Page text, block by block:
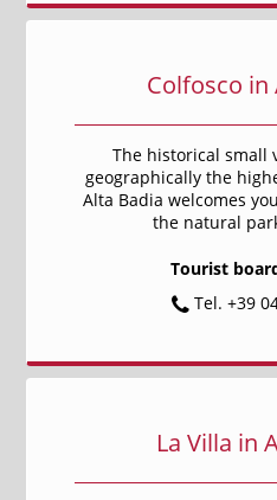
Colfosco in
The historical small
geographically the
Alta Badia welcomes
the natural
Tourist
Tel. +39
La Villa in